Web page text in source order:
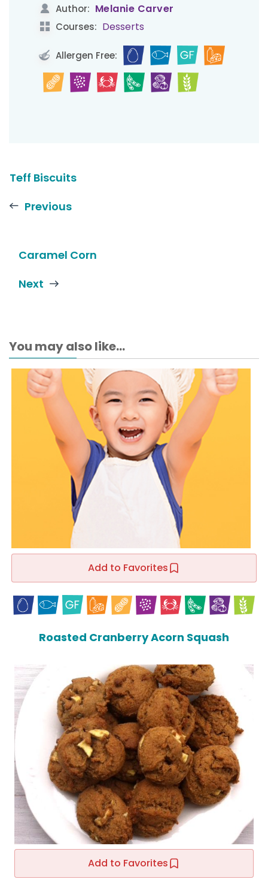
Author: Melanie Carver
Courses: Desserts
Allergen Free:
Teff Biscuits
Previous
Caramel Corn
Next
You may also like...
Add to Favorites
Roasted Cranberry Acorn Squash
Add to Favorites